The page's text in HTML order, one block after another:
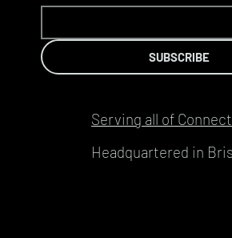
SUBSCRIBE
Serving all of
Headquartered in